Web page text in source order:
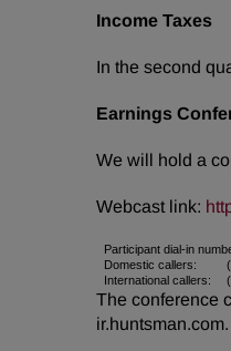
Income Taxes
In the second
Earnings
We will hold a
Webcast link:
Participant dial-in
Domestic callers:
International callers:
The conference